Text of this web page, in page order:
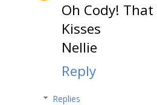
Oh Cody!
Kisses
Nellie
Reply
Replies